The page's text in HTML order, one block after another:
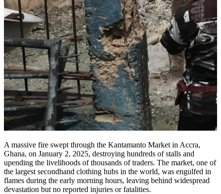
A massive fire swept through the Kantamanto Market in Accra,
Ghana, on January 2, 2025, destroying hundreds of stalls and
upending the livelihoods of thousands of traders. The market, one of
the largest secondhand clothing hubs in the world, was engulfed in
flames during the early morning hours, leaving behind widespread
devastation but no reported injuries or fatalities.